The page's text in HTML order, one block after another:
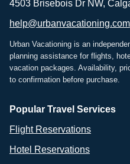
4503 Brisebois Dr NW,
help@urbanvacationing.com
Urban Vacationing is an
planning assistance for flights,
vacation packages. Availability,
to confirmation before purchase.
Popular Travel Services
Flight Reservations
Hotel Reservations